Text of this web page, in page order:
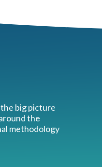
big picture
the
methodology